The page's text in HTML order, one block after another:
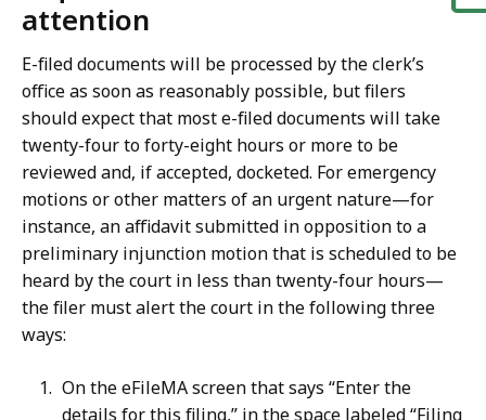
attention
E-filed documents will be processed by the clerk’s
office as soon as reasonably possible, but filers
should expect that most e-filed documents will take
twenty-four to forty-eight hours or more to be
reviewed and, if accepted, docketed. For emergency
motions or other matters of an urgent nature—for
instance, an affidavit submitted in opposition to a
preliminary injunction motion that is scheduled to be
heard by the court in less than twenty-four hours—
the filer must alert the court in the following three
ways:
On the eFileMA screen that says “Enter the
details for this filing,” in the space labeled “Filing